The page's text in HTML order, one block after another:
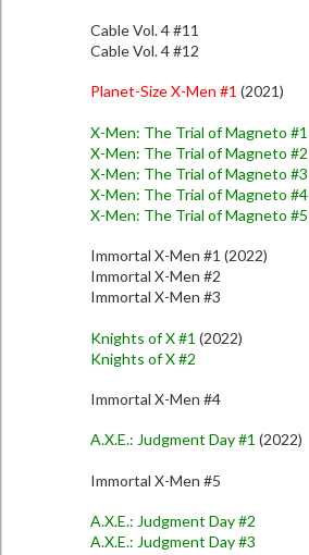
Cable Vol. 4 #11
Cable Vol. 4 #12
Planet-Size X-Men #1 (2021)
X-Men: The Trial of Magneto #1
X-Men: The Trial of Magneto #2
X-Men: The Trial of Magneto #3
X-Men: The Trial of Magneto #4
X-Men: The Trial of Magneto #5
Immortal X-Men #1 (2022)
Immortal X-Men #2
Immortal X-Men #3
Knights of X #1 (2022)
Knights of X #2
Immortal X-Men #4
A.X.E.: Judgment Day #1 (2022)
Immortal X-Men #5
A.X.E.: Judgment Day #2
A.X.E.: Judgment Day #3